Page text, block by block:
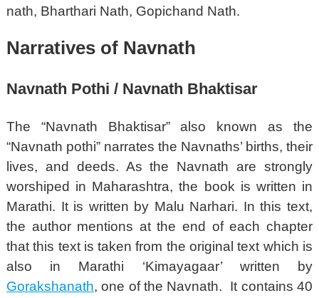
nath, Bharthari Nath, Gopichand Nath.
Narratives of Navnath
Navnath Pothi / Navnath Bhaktisar
The “Navnath Bhaktisar” also known as the
“Navnath pothi” narrates the Navnaths’ births, their
lives, and deeds. As the Navnath are strongly
worshiped in Maharashtra, the book is written in
Marathi. It is written by Malu Narhari. In this text,
the author mentions at the end of each chapter
that this text is taken from the original text which is
also in Marathi ‘Kimayagaar’ written by
Gorakshanath, one of the Navnath. It contains 40